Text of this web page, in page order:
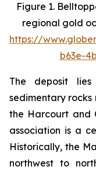
Figure 1.
regional gold
https://
b63e-
The deposit
sedimentary
the Harcourt and
association is a
Historically, the
northwest to